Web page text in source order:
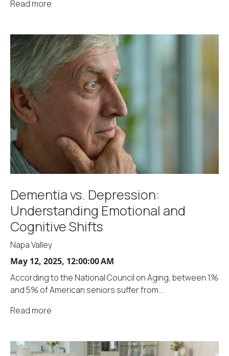
Read more
Dementia vs. Depression:
Understanding Emotional and
Cognitive Shifts
Napa Valley
May 12, 2025, 12:00:00 AM
According to the National Council on Aging, between 1%
and 5% of American seniors suffer from...
Read more